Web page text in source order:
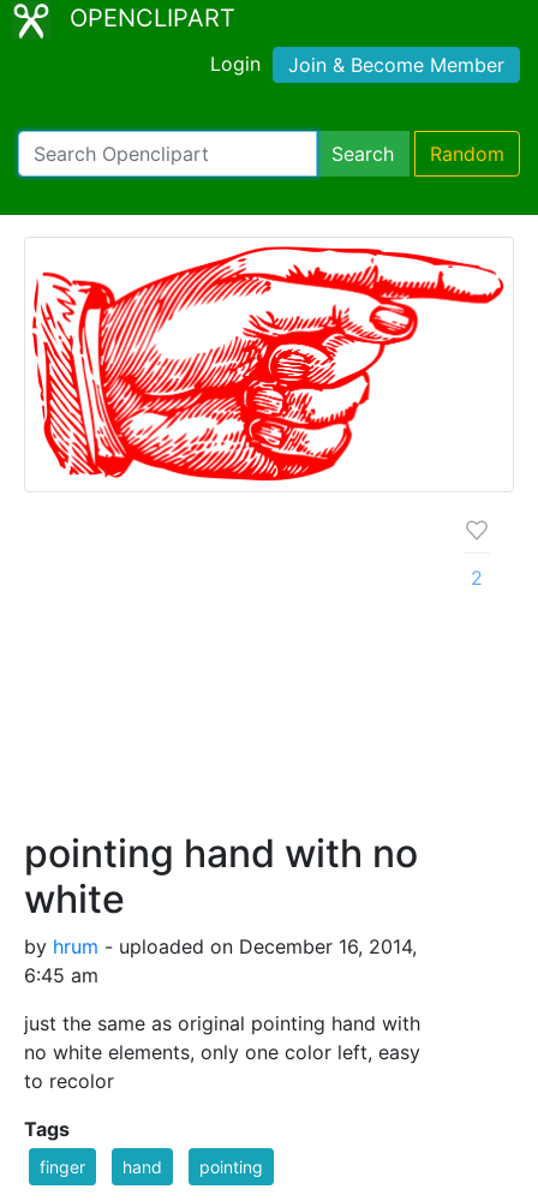
OPENCLIPART
Login Join & Become Member
Search Random
pointing hand with no
white
by hrum - uploaded on December 16, 2014,
6:45 am
just the same as original pointing hand with
no white elements, only one color left, easy
to recolor
2
Tags
finger hand pointing